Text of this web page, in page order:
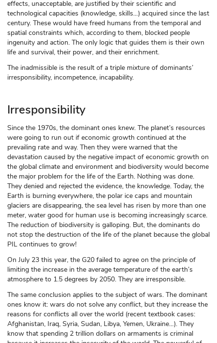
effects, unacceptable, are justified by their scientific and
technological capacities (knowledge, skills…) acquired since the last
century. These would have freed humans from the temporal and
spatial constraints which, according to them, blocked people
ingenuity and action. The only logic that guides them is their own
life and survival, their power, and their enrichment.
The inadmissible is the result of a triple mixture of dominants’
irresponsibility, incompetence, incapability.
Irresponsibility
Since the 1970s, the dominant ones knew. The planet’s resources
were going to run out if economic growth continued at the
prevailing rate and way. Then they were warned that the
devastation caused by the negative impact of economic growth on
the global climate and environment and biodiversity would become
the major problem for the life of the Earth. Nothing was done.
They denied and rejected the evidence, the knowledge. Today, the
Earth is burning everywhere, the polar ice caps and mountain
glaciers are disappearing, the sea level has risen by more than one
meter, water good for human use is becoming increasingly scarce.
The reduction of biodiversity is galloping. But, the dominants do
not stop the destruction of the life of the planet because the global
PIL continues to grow!
On July 23 this year, the G20 failed to agree on the principle of
limiting the increase in the average temperature of the earth’s
atmosphere to 1.5 degrees by 2050. They are irresponsible.
The same conclusion applies to the subject of wars. The dominant
ones know it: wars do not solve any conflict, but they increase the
reasons for conflicts all over the world (recent textbook cases:
Afghanistan, Iraq, Syria, Sudan, Libya, Yemen, Ukraine…). They
know that spending 2 trillion dollars on armaments is criminal